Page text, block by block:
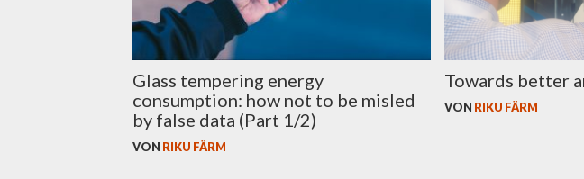
Glass tempering energy
consumption: how not to be misled
by false data (Part 1/2)
VON RIKU FÄRM
Towards better
VON RIKU FÄRM